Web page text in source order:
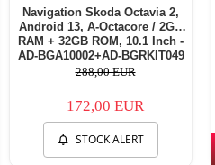
Navigation Skoda Octavia 2,
Android 13, A-Octacore / 2GB
RAM + 32GB ROM, 10.1 Inch -
AD-BGA10002+AD-BGRKIT049
288,00 EUR
172,00 EUR
STOCK ALERT